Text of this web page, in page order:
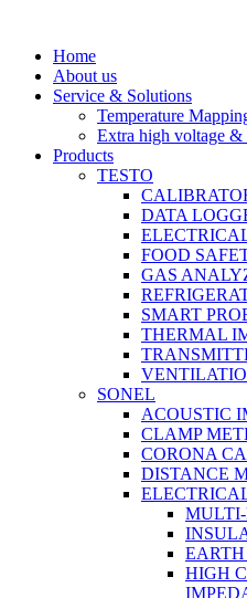
contentHome
About us
Service & Solutions
Temperature
Extra high voltage
Products
TESTO
DATA
FOOD
GAS
SMART
THERMAL
SONEL
ACOUSTIC
CLAMP
CORONA
DISTANCE
EARTH
HIGH